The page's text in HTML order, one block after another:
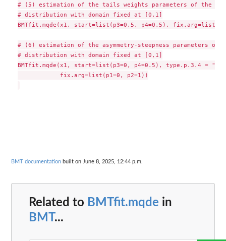
# (5) estimation of the tails weights parameters of the
# distribution with domain fixed at [0,1]
BMTfit.mqde(x1, start=list(p3=0.5, p4=0.5),
# (6) estimation of the asymmetry-steepness parameters of
# distribution with domain fixed at [0,1]
BMTfit.mqde(x1, start=list(p3=0, p4=0.5), type.p.3.4 =
            fix.arg=list(p1=0, p2=1))
BMT documentation built on June 8, 2025, 12:44 p.m.
Related to BMTfit.mqde in
BMT...